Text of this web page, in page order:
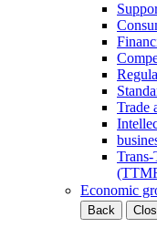
Trade
Economic
Back